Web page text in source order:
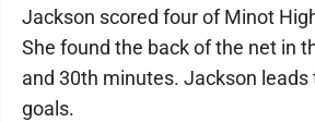
Jackson scored four of Minot
She found the back of the net in
and 30th minutes. Jackson
goals.